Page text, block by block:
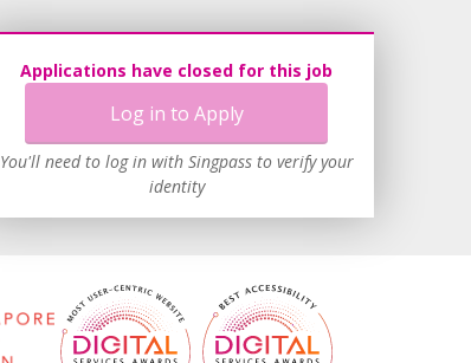
Applications have closed for this job
Log in to Apply
You'll need to log in with Singpass to verify your
identity